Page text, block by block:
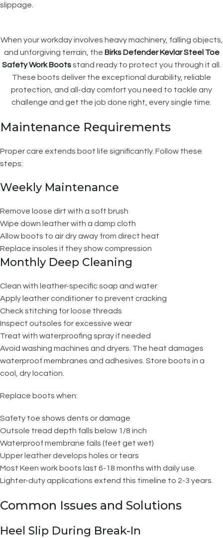
slippage.
When your workday involves heavy machinery, falling objects,
and unforgiving terrain, the Birks Defender Kevlar Steel Toe
Safety Work Bootsstand ready to protect you through it all.
These boots deliver the exceptional durability, reliable
protection, and all-day comfort you need to tackle any
challenge and get the job done right, every single time.
Maintenance Requirements
Proper care extends boot life significantly. Follow these
steps:
Weekly Maintenance
Remove loose dirt with a soft brush
Wipe down leather with a damp cloth
Allow boots to air dry away from direct heat
Replace insoles if they show compression
Monthly Deep Cleaning
Clean with leather-specific soap and water
Apply leather conditioner to prevent cracking
Check stitching for loose threads
Inspect outsoles for excessive wear
Treat with waterproofing spray if needed
Avoid washing machines and dryers. The heat damages
waterproof membranes and adhesives. Store boots in a
cool, dry location.
Replace boots when:
Safety toe shows dents or damage
Outsole tread depth falls below 1/8 inch
Waterproof membrane fails (feet get wet)
Upper leather develops holes or tears
Most Keen work boots last 6-18 months with daily use.
Lighter-duty applications extend this timeline to 2-3 years.
Common Issues and Solutions
Heel Slip During Break-In